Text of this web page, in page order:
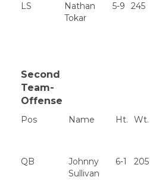
LS
Nathan
Tokar
5-9 245
Second
Team-
Offense
Pos Name Ht. Wt.
QB
Johnny
Sullivan
6-1 205